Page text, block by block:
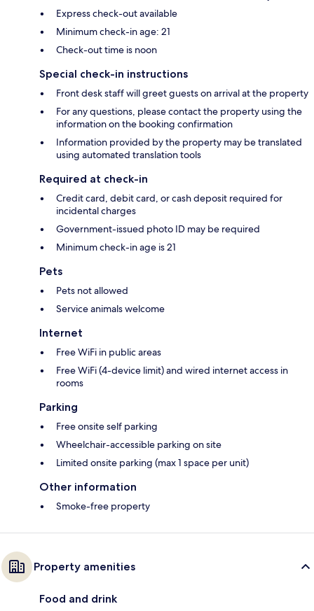
Express check-out available
Minimum check-in age: 21
Check-out time is noon
Special check-in instructions
Front desk staff will greet guests on arrival at the property
For any questions, please contact the property using the
information on the booking confirmation
Information provided by the property may be translated
using automated translation tools
Required at check-in
Credit card, debit card, or cash deposit required for
incidental charges
Government-issued photo ID may be required
Minimum check-in age is 21
Pets
Pets not allowed
Service animals welcome
Internet
Free WiFi in public areas
Free WiFi (4-device limit) and wired internet access in
rooms
Parking
Free onsite self parking
Wheelchair-accessible parking on site
Limited onsite parking (max 1 space per unit)
Other information
Smoke-free property
Property amenities
Food and drink